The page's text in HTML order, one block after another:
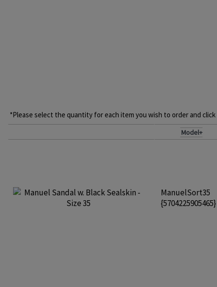
*Please select the quantity for each item you wish to order and
Model+
ManuelSort35
{5704225905465}